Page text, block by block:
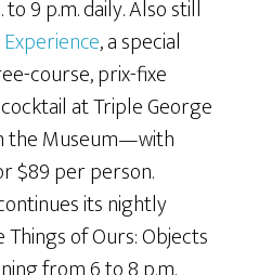
9 p.m. daily. Also still
, a special
course, prix-fixe
at Triple George
Museum—with
$89 per person.
its nightly
of Ours: Objects